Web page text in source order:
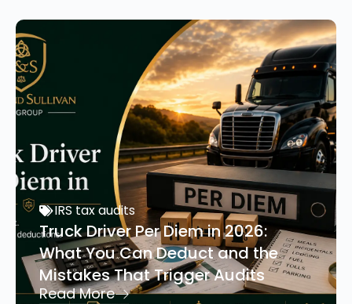
IRS tax audits
Truck Driver Per Diem in 2026:
What You Can Deduct and the
Mistakes That Trigger Audits
Read More